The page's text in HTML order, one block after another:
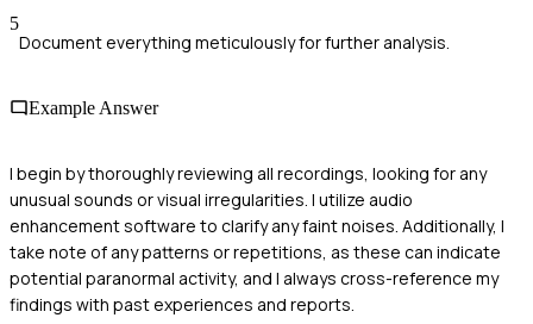
5
Document everything meticulously for further analysis.
Example Answer
I begin by thoroughly reviewing all recordings, looking for any
unusual sounds or visual irregularities. I utilize audio
enhancement software to clarify any faint noises. Additionally, I
take note of any patterns or repetitions, as these can indicate
potential paranormal activity, and I always cross-reference my
findings with past experiences and reports.